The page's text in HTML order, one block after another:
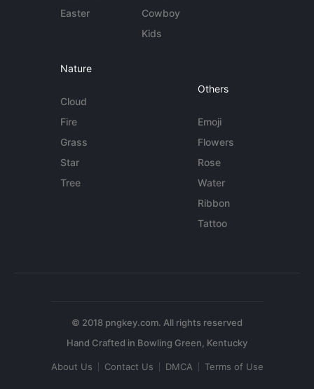
Easter
Cowboy
Kids
Nature
Cloud
Fire
Grass
Star
Tree
Others
Emoji
Flowers
Rose
Water
Ribbon
Tattoo
© 2018 pngkey.com. All rights reserved
About Us Contact Us DMCA Terms of Use